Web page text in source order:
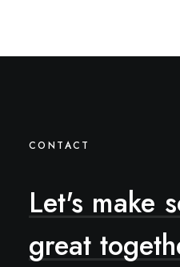
CONTACT
Let's make
great